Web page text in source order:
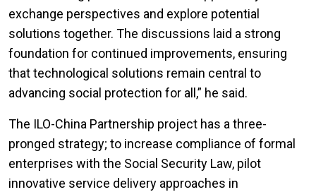
exchange perspectives and explore potential
solutions together. The discussions laid a strong
foundation for continued improvements, ensuring
that technological solutions remain central to
advancing social protection for all,” he said.
The ILO-China Partnership project has a three-
pronged strategy; to increase compliance of formal
enterprises with the Social Security Law, pilot
innovative service delivery approaches in